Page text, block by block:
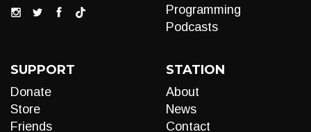
Programming
Podcasts
SUPPORT
Donate
Store
Friends
STATION
About
News
Contact